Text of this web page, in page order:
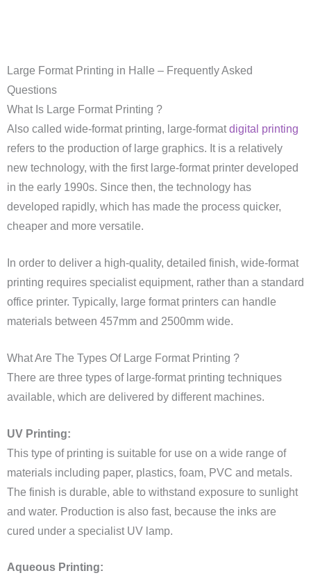
Large Format Printing in Halle – Frequently Asked
Questions
What Is Large Format Printing ?
Also called wide-format printing, large-formatdigital printing
refers to the production of large graphics. It is a relatively
new technology, with the first large-format printer developed
in the early 1990s. Since then, the technology has
developed rapidly, which has made the process quicker,
cheaper and more versatile.
In order to deliver a high-quality, detailed finish, wide-format
printing requires specialist equipment, rather than a standard
office printer. Typically, large format printers can handle
materials between 457mm and 2500mm wide.
What Are The Types Of Large Format Printing ?
There are three types of large-format printing techniques
available, which are delivered by different machines.
UV Printing:
This type of printing is suitable for use on a wide range of
materials including paper, plastics, foam, PVC and metals.
The finish is durable, able to withstand exposure to sunlight
and water. Production is also fast, because the inks are
cured under a specialist UV lamp.
Aqueous Printing: